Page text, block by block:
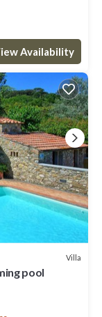
Availability
Villa
pool